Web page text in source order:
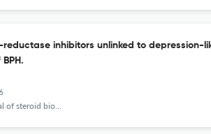
reductase inhibitors unlinked to depression-
and molecular biology